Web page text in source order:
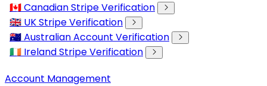
🇨🇦 Canadian Stripe Verification
🇬🇧 UK Stripe Verification
🇦🇺 Australian Account Verification
🇮🇪 Ireland Stripe Verification
Account Management